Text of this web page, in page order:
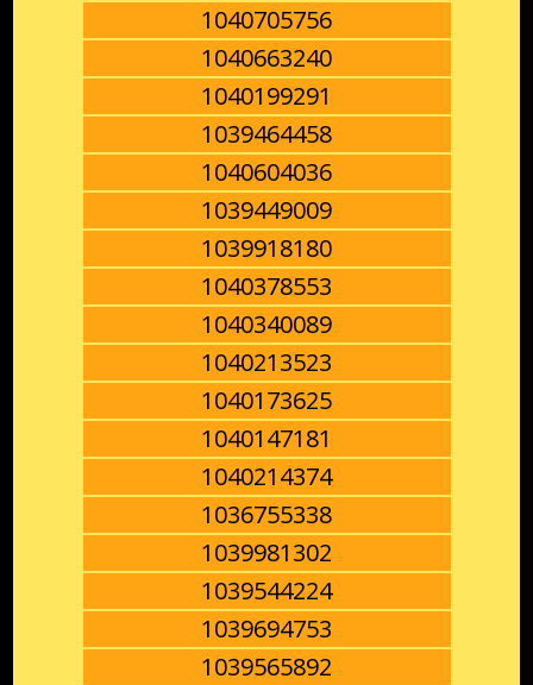
1040705756
1040663240
1040199291
1039464458
1040604036
1039449009
1039918180
1040378553
1040340089
1040213523
1040173625
1040147181
1040214374
1036755338
1039981302
1039544224
1039694753
1039565892